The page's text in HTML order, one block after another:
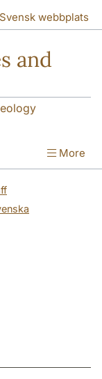
Svensk webbplats
and
More